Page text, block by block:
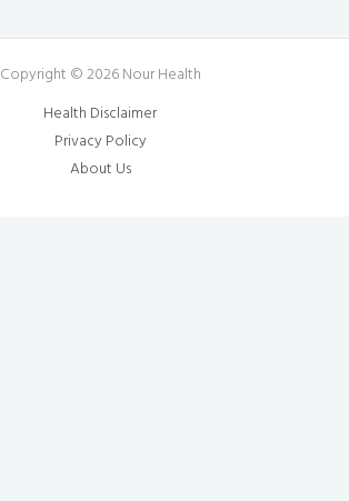
Copyright © 2026 Nour Health
Health Disclaimer
Privacy Policy
About Us